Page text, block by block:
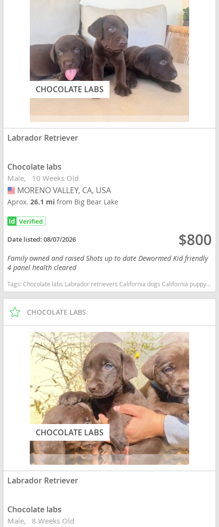
CHOCOLATE LABS
Labrador Retriever
Chocolate labs
Male 10 Weeks Old
USA
MORENO VALLEY, CA, USA
Aprox.26.1 mifrom Big Bear Lake
Date listed:08/07/2026 $800
Family owned and raised Shots up to date Dewormed Kid friendly
4 panel health cleared
Tags:Chocolate labs Labrador retrievers California dogs California puppy(s) Labrador Retriever California good with kids dog breed high stamina dog breeds dog breed smartest dog breeds dog breed
CHOCOLATE LABS
CHOCOLATE LABS
Labrador Retriever
Chocolate labs
Male 8 Weeks Old